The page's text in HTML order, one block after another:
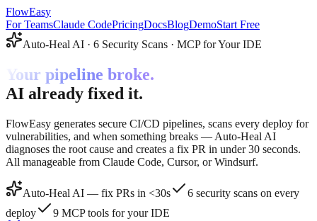
FlowEasy
For TeamsClaude CodePricingDocsBlogDemoStart Free
Auto-Heal AI · 6 Security Scans · MCP for Your IDE
Your pipeline broke.
AI already fixed it.
FlowEasy generates secure CI/CD pipelines, scans every deploy for
vulnerabilities, and when something breaks — Auto-Heal AI
diagnoses the root cause and creates a fix PR in under 30 seconds.
All manageable from Claude Code, Cursor, or Windsurf.
Auto-Heal AI — fix PRs in <30s
6 security scans on every
deploy
9 MCP tools for your IDE